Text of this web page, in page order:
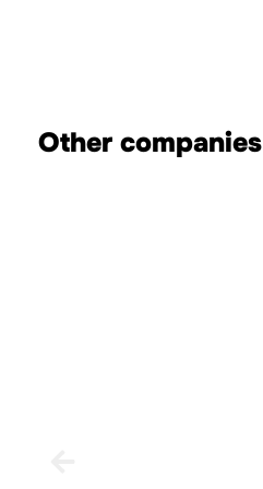
Other companies